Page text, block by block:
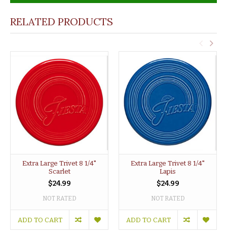
RELATED PRODUCTS
Extra Large Trivet 8 1/4"
Scarlet
$24.99
NOT RATED
ADD TO CART
Extra Large Trivet 8 1/4"
Lapis
$24.99
NOT RATED
ADD TO CART